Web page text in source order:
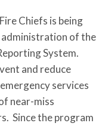
Chiefs is being
of the
System.
and reduce
services
near-miss
Since the program